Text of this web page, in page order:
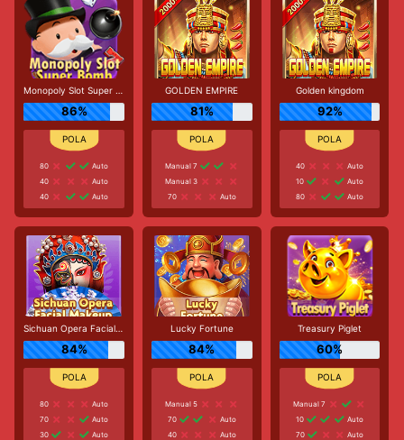
Monopoly Slot Super Bomb
86%
80
Auto
40
Auto
40
Auto
GOLDEN EMPIRE
81%
Manual 7
Manual 3
70
Auto
Golden kingdom
92%
40
Auto
10
Auto
80
Auto
Sichuan Opera Facial Makeup
84%
80
Auto
70
Auto
30
Auto
Lucky Fortune
84%
Manual 5
70
Auto
40
Auto
Treasury Piglet
60%
Manual 7
10
Auto
70
Auto